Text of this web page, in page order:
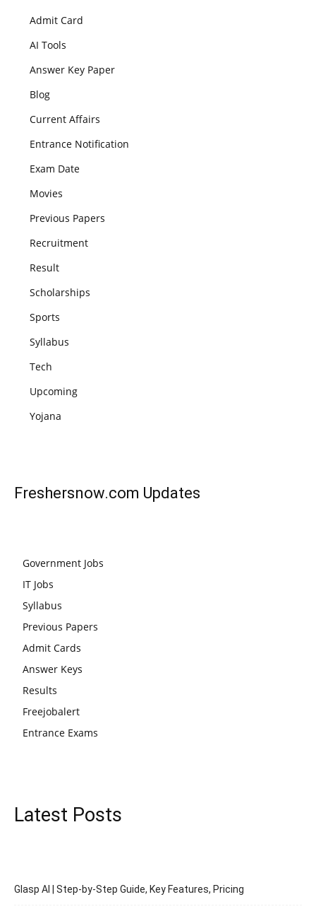
Admit Card
AI Tools
Answer Key Paper
Blog
Current Affairs
Entrance Notification
Exam Date
Movies
Previous Papers
Recruitment
Result
Scholarships
Sports
Syllabus
Tech
Upcoming
Yojana
Freshersnow.com Updates
Government Jobs
IT Jobs
Syllabus
Previous Papers
Admit Cards
Answer Keys
Results
Freejobalert
Entrance Exams
Latest Posts
Glasp AI | Step-by-Step Guide, Key Features, Pricing